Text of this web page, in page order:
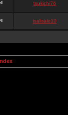
tsukichi76
isalisale10